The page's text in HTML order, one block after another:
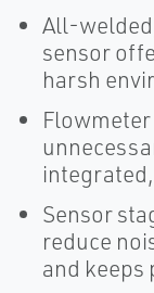
All-
sensor
harsh
Sensor
reduce
and